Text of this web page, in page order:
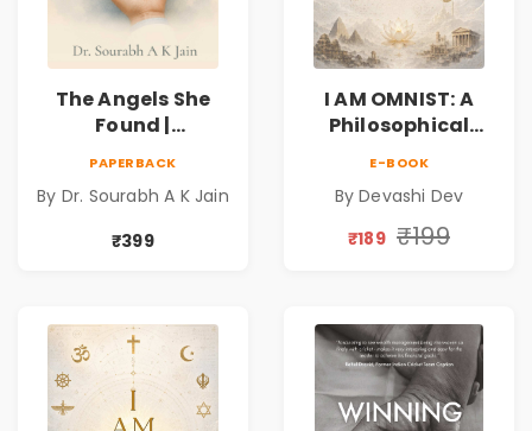
The Angels She
Found |
Novel of Hope,
Compassion,
Friendship &
PAPERBACK
By Dr. Sourabh A K Jain
₹399
I AM OMNIST: A
Philosophical
Consciousness,
Spirituality,
E-BOOK
By Devashi Dev
₹189 ₹199